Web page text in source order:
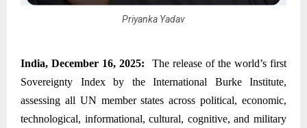
Priyanka Yadav
India, December 16, 2025: The release of the world’s first
Sovereignty Index by the International Burke Institute,
assessing all UN member states across political, economic,
technological, informational, cultural, cognitive, and military